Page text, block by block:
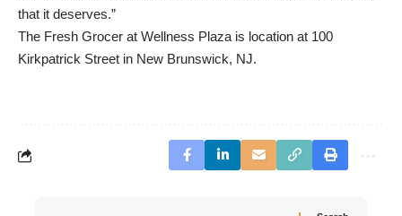
that it deserves.”
The Fresh Grocer at Wellness Plaza is location at 100
Kirkpatrick Street in New Brunswick, NJ.